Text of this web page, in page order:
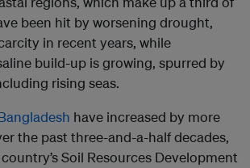
been hit by worsening drought,
in recent years, while
build-up is growing, spurred by
rising seas.
have increased by more
the past three-and-a-half decades,
Soil Resources Development